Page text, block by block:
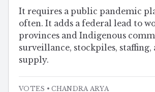
It requires a public pandemic
often. It adds a federal lead to
provinces and Indigenous
surveillance, stockpiles, staffing,
supply.
VOTES • CHANDRA ARYA